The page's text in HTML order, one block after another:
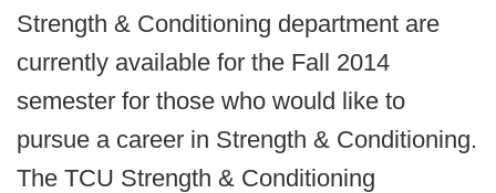
Strength & Conditioning department are
currently available for the Fall 2014
semester for those who would like to
pursue a career in Strength & Conditioning.
The TCU Strength & Conditioning